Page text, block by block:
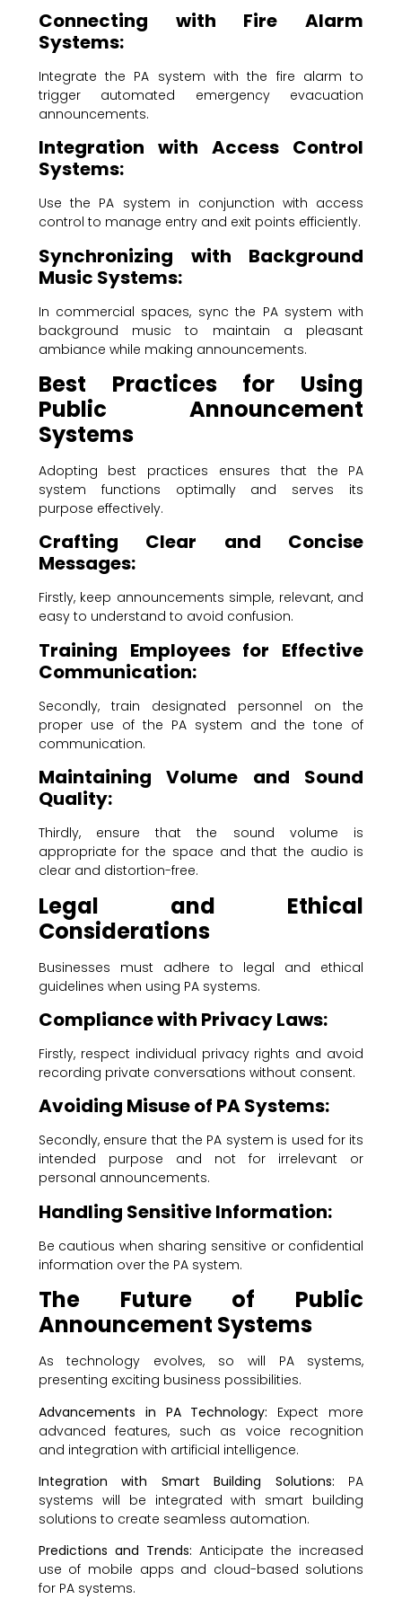
Connecting with Fire Alarm
Systems:
Integrate the PA system with the fire alarm to
trigger automated emergency evacuation
announcements.
Integration with Access Control
Systems:
Use the PA system in conjunction with access
control to manage entry and exit points efficiently.
Synchronizing with Background
Music Systems:
In commercial spaces, sync the PA system with
background music to maintain a pleasant
ambiance while making announcements.
Best Practices for Using
Public Announcement
Systems
Adopting best practices ensures that the PA
system functions optimally and serves its
purpose effectively.
Crafting Clear and Concise
Messages:
Firstly, keep announcements simple, relevant, and
easy to understand to avoid confusion.
Training Employees for Effective
Communication:
Secondly, train designated personnel on the
proper use of the PA system and the tone of
communication.
Maintaining Volume and Sound
Quality:
Thirdly, ensure that the sound volume is
appropriate for the space and that the audio is
clear and distortion-free.
Legal and Ethical
Considerations
Businesses must adhere to legal and ethical
guidelines when using PA systems.
Compliance with Privacy Laws:
Firstly, respect individual privacy rights and avoid
recording private conversations without consent.
Avoiding Misuse of PA Systems:
Secondly, ensure that the PA system is used for its
intended purpose and not for irrelevant or
personal announcements.
Handling Sensitive Information:
Be cautious when sharing sensitive or confidential
information over the PA system.
The Future of Public
Announcement Systems
As technology evolves, so will PA systems,
presenting exciting business possibilities.
Advancements in PA Technology: Expect more
advanced features, such as voice recognition
and integration with artificial intelligence.
Integration with Smart Building Solutions: PA
systems will be integrated with smart building
solutions to create seamless automation.
Predictions and Trends: Anticipate the increased
use of mobile apps and cloud-based solutions
for PA systems.